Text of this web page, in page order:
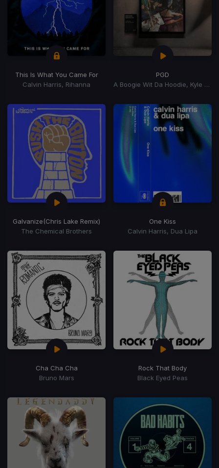
This Is What You Came For
Calvin Harris, Rihanna
PGD
A Boogie Wit Da Hoodie, Kyle Richh, Zeddy Will
Galvanize(Chris Lake Remix)
The Chemical Brothers
One Kiss
Calvin Harris, Dua Lipa
Cha Cha Cha
Bruno Mars
Rock That Body
Black Eyed Peas